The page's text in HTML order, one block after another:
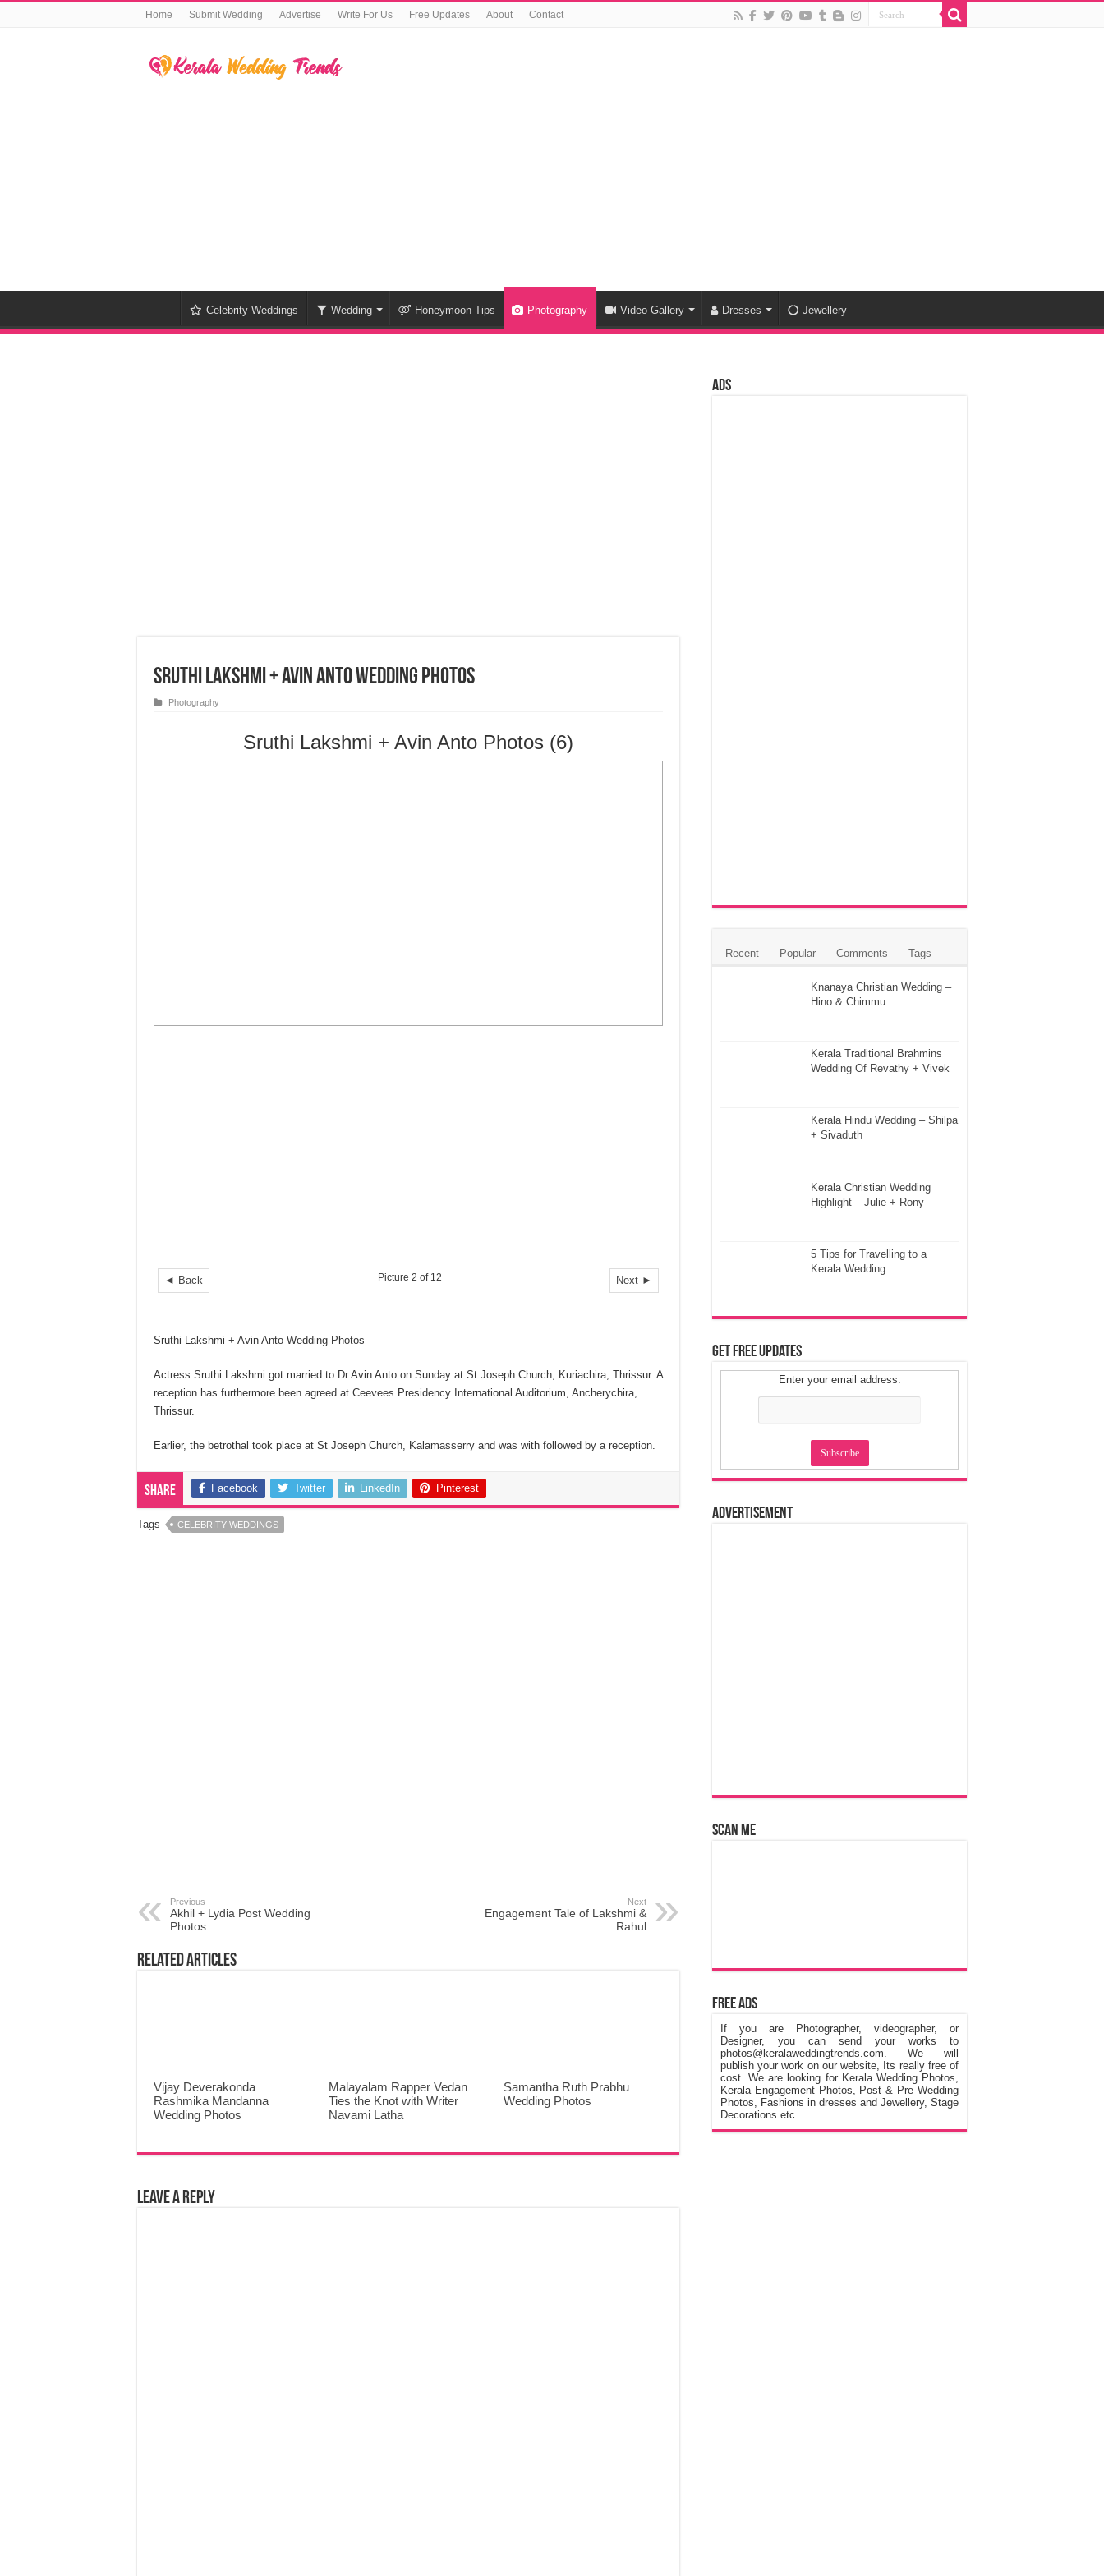
Home Submit Wedding Advertise Write For Us Free Updates About Contact
Celebrity Weddings Wedding Honeymoon Tips Photography Video Gallery Dresses Jewellery
Sruthi Lakshmi + Avin Anto Wedding Photos
Photography
Sruthi Lakshmi + Avin Anto Photos (6)
◄ Back Next ►
Picture 2 of 12
Sruthi Lakshmi + Avin Anto Wedding Photos
Actress Sruthi Lakshmi got married to Dr Avin Anto on Sunday at St Joseph Church, Kuriachira, Thrissur. A
reception has furthermore been agreed at Ceevees Presidency International Auditorium, Ancherychira,
Thrissur.
Earlier, the betrothal took place at St Joseph Church, Kalamasserry and was with followed by a reception.
Share Facebook Twitter LinkedIn Pinterest
Tags CELEBRITY WEDDINGS
Previous
Akhil + Lydia Post Wedding
Photos
Next
Engagement Tale of Lakshmi &
Rahul
Related Articles
Vijay Deverakonda
Rashmika Mandanna
Wedding Photos
Malayalam Rapper Vedan
Ties the Knot with Writer
Navami Latha
Samantha Ruth Prabhu
Wedding Photos
Leave a Reply
Ads
Recent Popular Comments Tags
Knanaya Christian Wedding –
Hino & Chimmu
Kerala Traditional Brahmins
Wedding Of Revathy + Vivek
Kerala Hindu Wedding – Shilpa
+ Sivaduth
Kerala Christian Wedding
Highlight – Julie + Rony
5 Tips for Travelling to a
Kerala Wedding
Get Free Updates
Enter your email address:
Advertisement
Scan Me
Free Ads
If you are Photographer, videographer, or
Designer, you can send your works to
photos@keralaweddingtrends.com. We will
publish your work on our website, Its really free of
cost. We are looking for Kerala Wedding Photos,
Kerala Engagement Photos, Post & Pre Wedding
Photos, Fashions in dresses and Jewellery, Stage
Decorations etc.